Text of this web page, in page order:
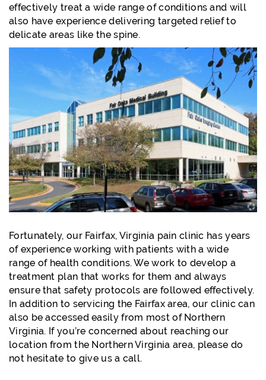
effectively treat a wide range of conditions and will
also have experience delivering targeted relief to
delicate areas like the spine.
Fortunately, our Fairfax, Virginia pain clinic has years
of experience working with patients with a wide
range of health conditions. We work to develop a
treatment plan that works for them and always
ensure that safety protocols are followed effectively.
In addition to servicing the Fairfax area, our clinic can
also be accessed easily from most of Northern
Virginia. If you’re concerned about reaching our
location from the Northern Virginia area, please do
not hesitate to give us a call.